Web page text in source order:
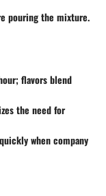
pouring the mixture.
flavors blend
the need for
when company